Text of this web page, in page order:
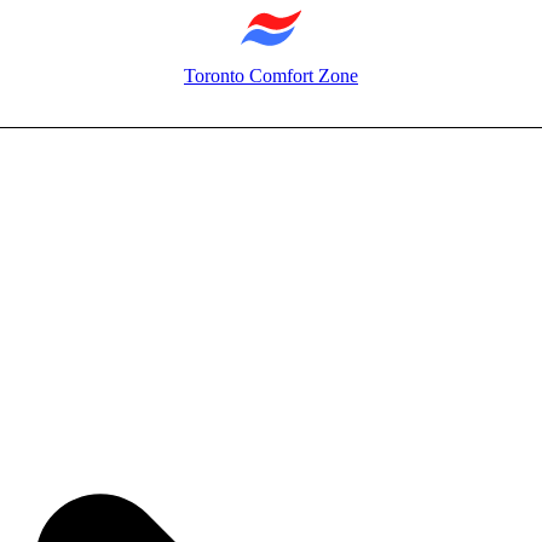
Toronto Comfort Zone